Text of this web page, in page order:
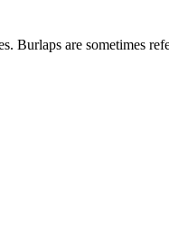
Burlaps are sometimes